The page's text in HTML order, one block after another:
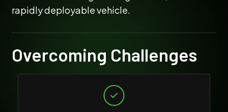
rapidly deployable vehicle.
Overcoming Challenges